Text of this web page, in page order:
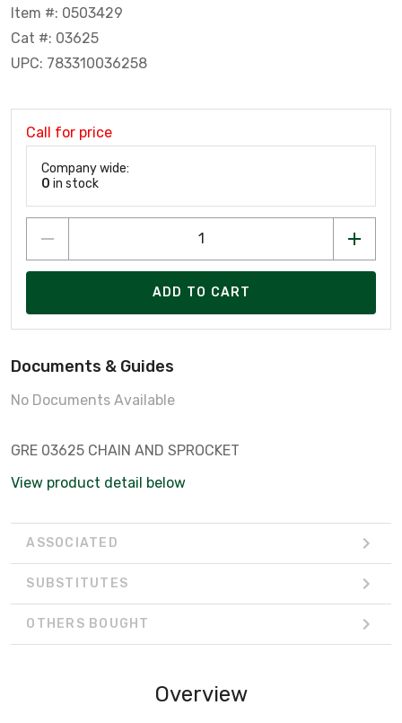
Item #: 0503429
Cat #: 03625
UPC: 783310036258
Call for price
Company wide:
0 in stock
ADD TO CART
Documents & Guides
No Documents Available
GRE 03625 CHAIN AND SPROCKET
View product detail below
ASSOCIATED
SUBSTITUTES
OTHERS BOUGHT
Overview